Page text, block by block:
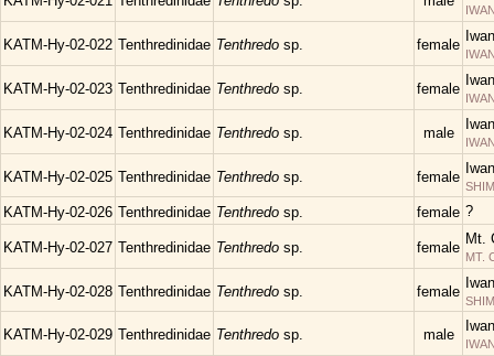
KATM-Hy-02-022 Tenthredinidae Tenthredo sp. female
KATM-Hy-02-023 Tenthredinidae Tenthredo sp. female
KATM-Hy-02-024 Tenthredinidae Tenthredo sp. male
KATM-Hy-02-025 Tenthredinidae Tenthredo sp. female
KATM-Hy-02-026 Tenthredinidae Tenthredo sp. female ?
KATM-Hy-02-027 Tenthredinidae Tenthredo sp. female
Mt.
MT.
KATM-Hy-02-028 Tenthredinidae Tenthredo sp. female
KATM-Hy-02-029 Tenthredinidae Tenthredo sp. male